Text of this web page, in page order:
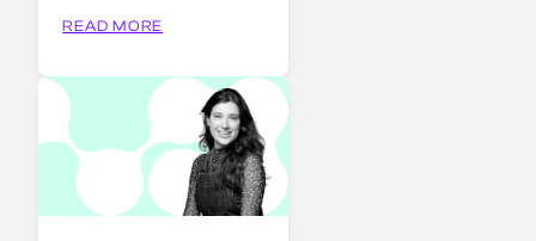
READ MORE